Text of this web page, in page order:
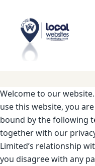
content
Welcome to our
use this website, you
bound by the following
together with our
Limited’s relationship
you disagree with any